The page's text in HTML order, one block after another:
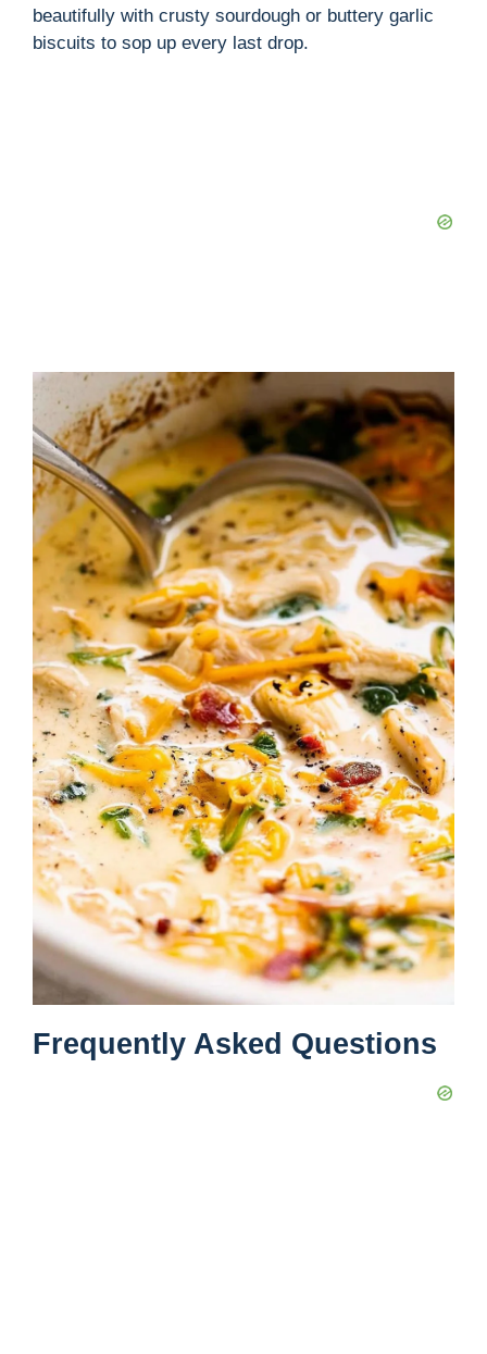
beautifully with crusty sourdough or buttery garlic
biscuits to sop up every last drop.
Frequently Asked Questions